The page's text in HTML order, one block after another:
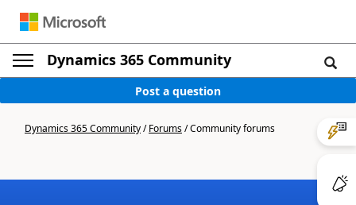
Dynamics 365 Community
Post a question
Dynamics 365 Community/Forums/Community forums